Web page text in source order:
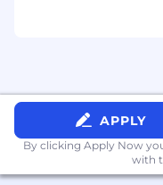
accommodations
disabilities in the
request an
APPLY
By clicking Apply Now
with